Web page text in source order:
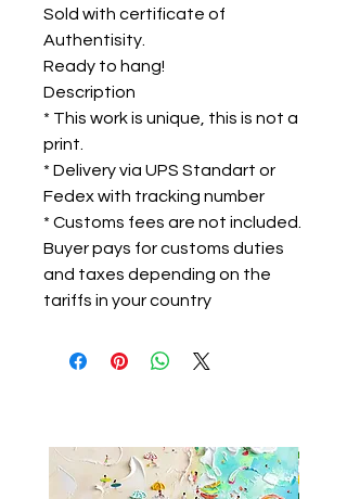
Sold with certificate of
Authentisity.
Ready to hang!
Description
* This work is unique, this is not a
print.
* Delivery via UPS Standart or
Fedex with tracking number
* Customs fees are not included.
Buyer pays for customs duties
and taxes depending on the
tariffs in your country